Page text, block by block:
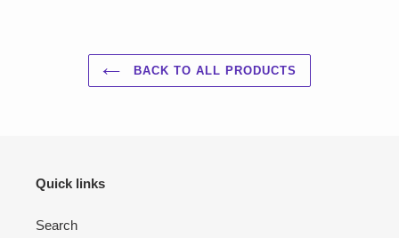
BACK TO ALL PRODUCTS
Quick links
Search